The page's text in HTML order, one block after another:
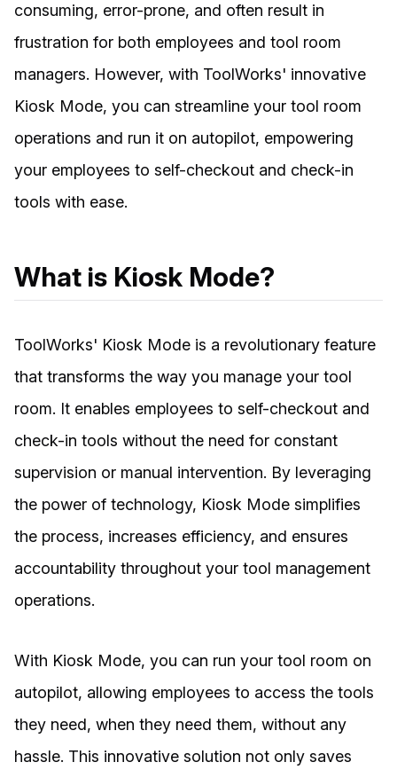
consuming, error-prone, and often result in
frustration for both employees and tool room
managers. However, with ToolWorks' innovative
Kiosk Mode, you can streamline your tool room
operations and run it on autopilot, empowering
your employees to self-checkout and check-in
tools with ease.
What is Kiosk Mode?
ToolWorks' Kiosk Mode is a revolutionary feature
that transforms the way you manage your tool
room. It enables employees to self-checkout and
check-in tools without the need for constant
supervision or manual intervention. By leveraging
the power of technology, Kiosk Mode simplifies
the process, increases efficiency, and ensures
accountability throughout your tool management
operations.
With Kiosk Mode, you can run your tool room on
autopilot, allowing employees to access the tools
they need, when they need them, without any
hassle. This innovative solution not only saves